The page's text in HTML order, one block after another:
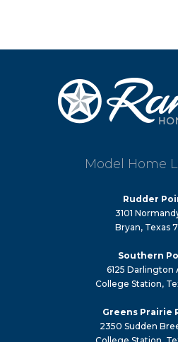
Model Home
Rudder
3101
Bryan, Texas
Southern
6125 Darlington
College Station,
Greens Prairie
2350 Sudden